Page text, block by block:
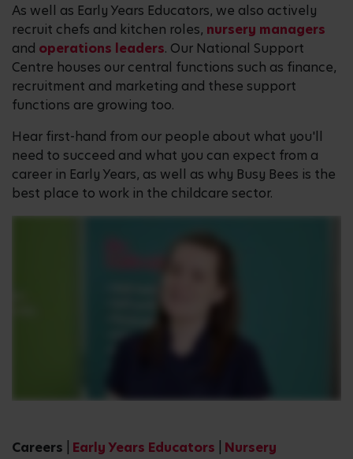
As well as Early Years Educators, we also actively
recruit chefs and kitchen roles, nursery managers
and operations leaders. Our National Support
Centre houses our central functions such as finance,
recruitment and marketing and these support
functions are growing too.
Hear first-hand from our people about what you'll
need to succeed and what you can expect from a
career in Early Years, as well as why Busy Bees is the
best place to work in the childcare sector.
Careers Early Years Educators
Nursery